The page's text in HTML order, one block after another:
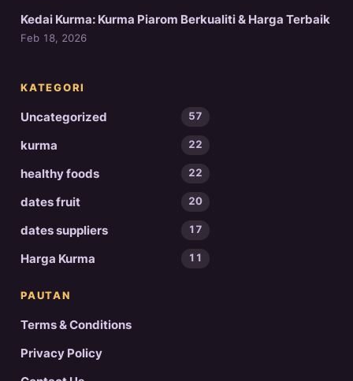
Kedai Kurma: Kurma Piarom Berkualiti & Harga Terbaik
Feb 18, 2026
KATEGORI
Uncategorized 57
kurma 22
healthy foods 22
dates fruit 20
dates suppliers 17
Harga Kurma 11
PAUTAN
Terms & Conditions
Privacy Policy